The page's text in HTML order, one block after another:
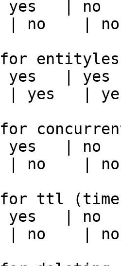
yes   |
| no    | no
yes   |
| yes   |
yes   |
| no    | no
for ttl
yes   |
| no    | no